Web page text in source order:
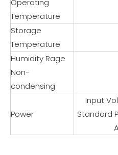
Operating
Temperature
Storage
Temperature
Humidity Rage
Non-
condensing
Power
Input
Standard